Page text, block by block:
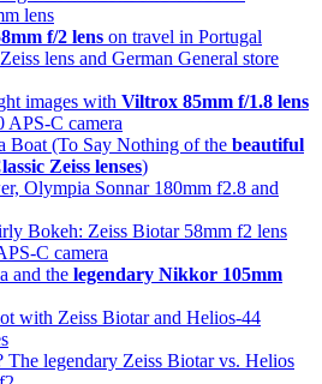
lens
f/2 lens on travel in Portugal
lens and German General store
images with Viltrox 85mm f/1.8 lens
APS-C camera
Boat (To Say Nothing of the beautiful
Zeiss lenses)
Olympia Sonnar 180mm f2.8 and
Bokeh: Zeiss Biotar 58mm f2 lens
C camera
and the legendary Nikkor 105mm
with Zeiss Biotar and Helios-44
The legendary Zeiss Biotar vs. Helios